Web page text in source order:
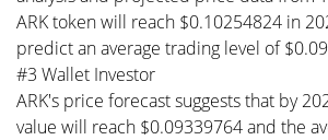
ARK token will reach $0.10254824 in
predict an average trading level of
#3 Wallet Investor
ARK's price forecast suggests that by
value will reach $0.09339764 and the